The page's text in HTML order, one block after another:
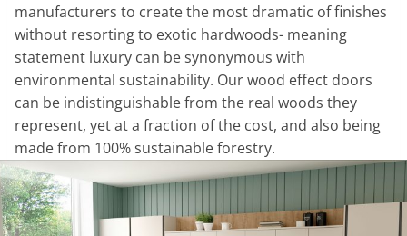
manufacturers to create the most dramatic of finishes
without resorting to exotic hardwoods- meaning
statement luxury can be synonymous with
environmental sustainability. Our wood effect doors
can be indistinguishable from the real woods they
represent, yet at a fraction of the cost, and also being
made from 100% sustainable forestry.